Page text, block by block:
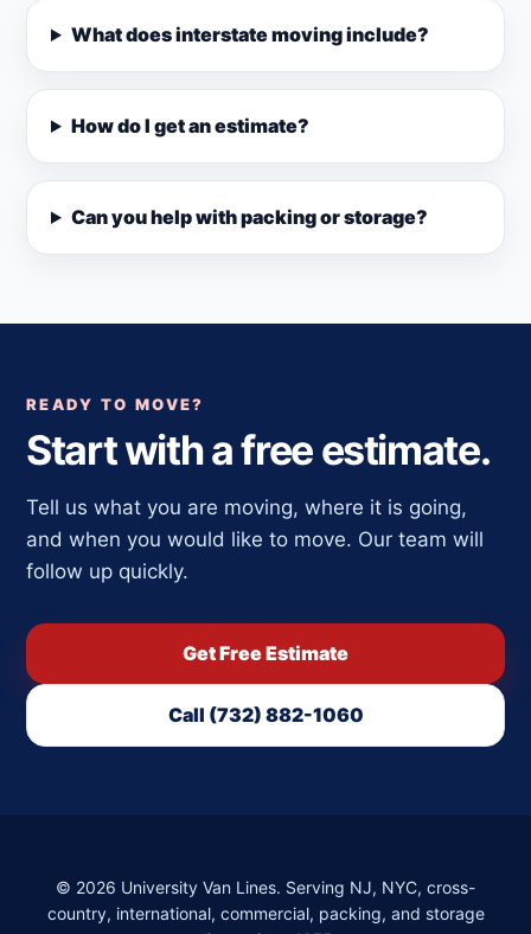
What does interstate moving include?
How do I get an estimate?
Can you help with packing or storage?
READY TO MOVE?
Start with a free estimate.
Tell us what you are moving, where it is going,
and when you would like to move. Our team will
follow up quickly.
Get Free Estimate
Call (732) 882-1060
© 2026 University Van Lines. Serving NJ, NYC, cross-
country, international, commercial, packing, and storage